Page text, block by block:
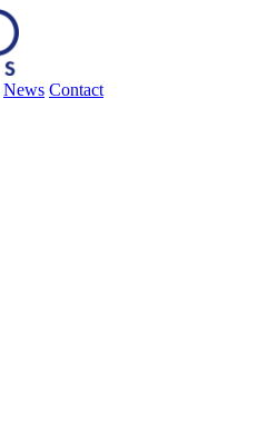
News Contact